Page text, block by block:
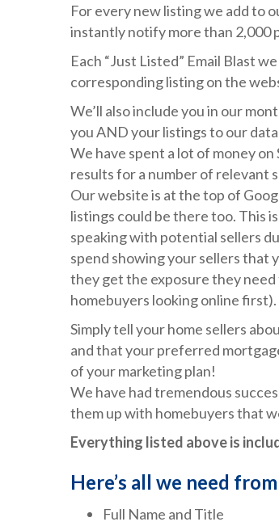
For every new listing we add to
instantly notify more than 2,000
Each “Just Listed” Email Blast
corresponding listing on the
We’ll also include you in our
you AND your listings to our
We have spent a lot of money
results for a number of relevant
Our website is at the top of
listings could be there too. This
speaking with potential sellers
spend showing your sellers that
they get the exposure they
homebuyers looking online first).
Simply tell your home sellers
and that your preferred
of your marketing plan!
We have had tremendous
them up with homebuyers that
Everything listed above is
Here’s all we need
Full Name and Title